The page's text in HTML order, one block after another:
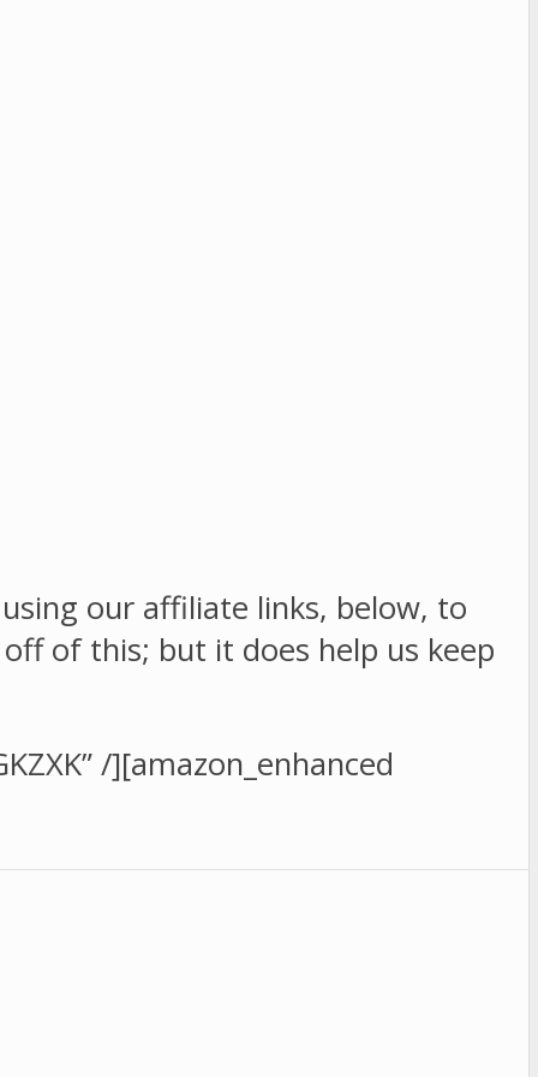
our affiliate links, below, to
of this; but it does help us keep
/][amazon_enhanced